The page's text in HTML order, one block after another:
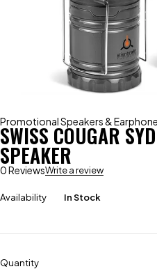
Promotional Speakers &
SWISS COUGAR
SPEAKER
0 ReviewsWrite a review
Availability In Stock
Quantity